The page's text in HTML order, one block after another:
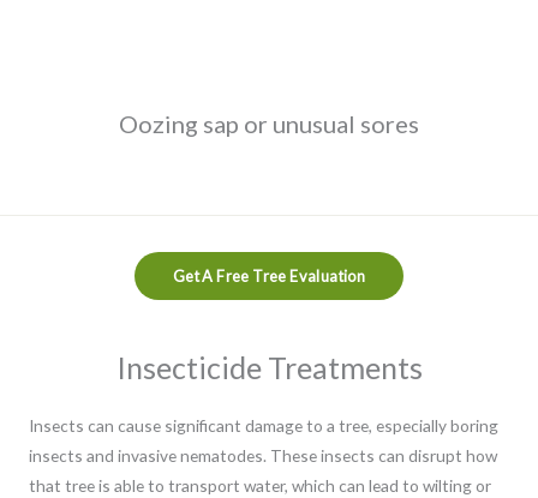
Oozing sap or unusual sores
Get A Free Tree Evaluation
Insecticide Treatments
Insects can cause significant damage to a tree, especially boring
insects and invasive nematodes. These insects can disrupt how
that tree is able to transport water, which can lead to wilting or